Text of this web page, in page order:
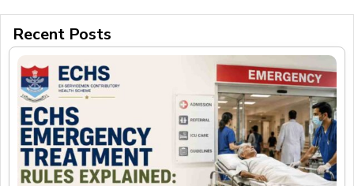
Recent Posts